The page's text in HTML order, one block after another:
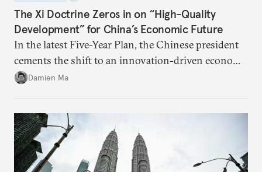
The Xi Doctrine Zeros in on “High-Quality
Development” for China’s Economic Future
In the latest Five-Year Plan, the Chinese president
cements the shift to an innovation-driven economy
over a consumption-driven one.
Damien Ma